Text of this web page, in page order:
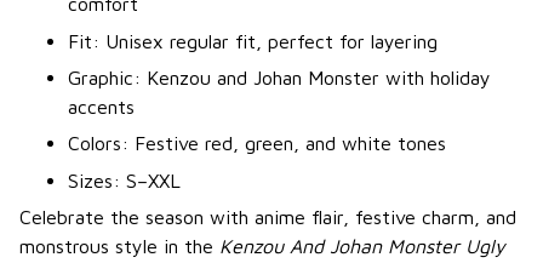
Fit: Unisex regular fit, perfect for layering
Graphic: Kenzou and Johan Monster with holiday
accents
Colors: Festive red, green, and white tones
Sizes: S–XXL
Celebrate the season with anime flair, festive charm, and
monstrous style in the Kenzou And Johan Monster Ugly